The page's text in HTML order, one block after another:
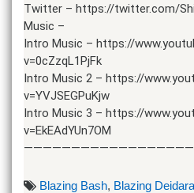
Twitter – https://twitter.com/
Music –
Intro Music – https://
v=0cZzqL1PjFk
Intro Music 2 – https://
v=YVJSEGPuKjw
Intro Music 3 – https://
v=EkEAdYUn7OM
Blazing Bash, Blazing